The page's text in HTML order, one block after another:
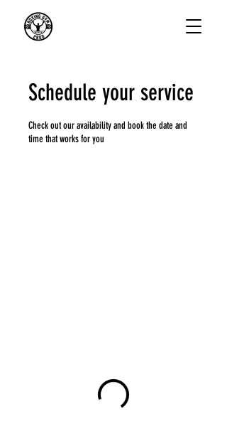
Schedule your service
Check out our availability and book the date and
time that works for you